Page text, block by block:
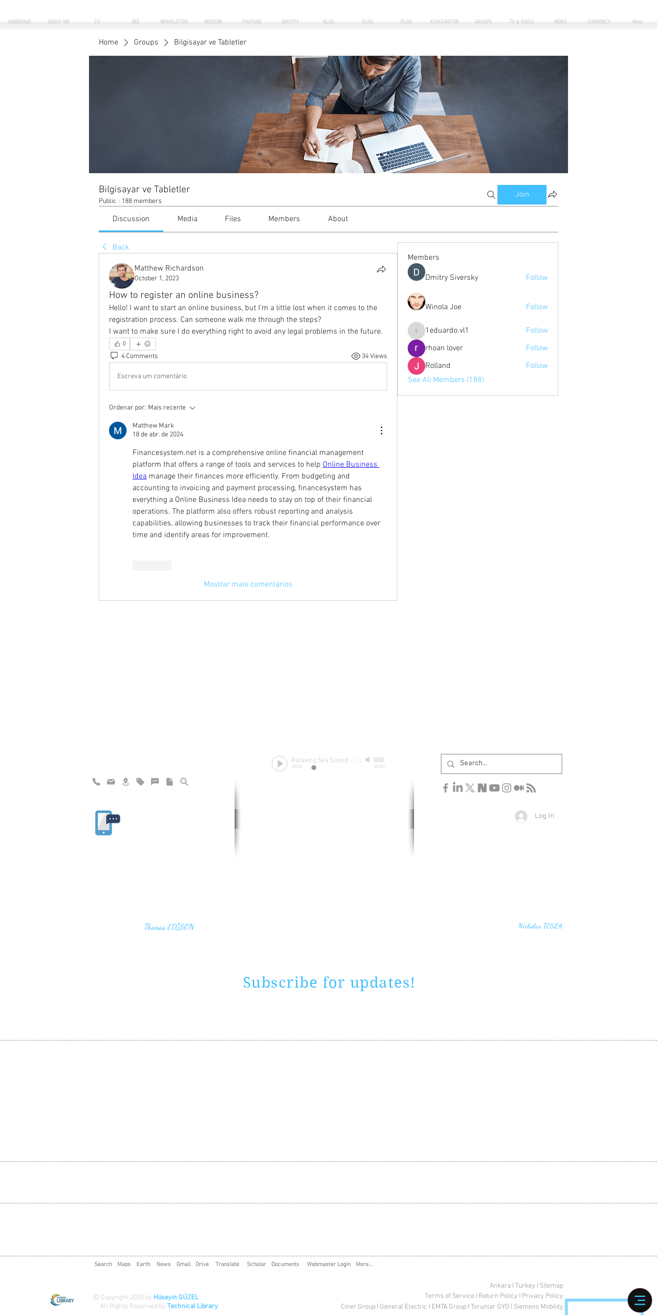
HOMEPAGE ABOUT ME CV EEE NEWSLETTER MEDIUM YOUTUBE SPOTIFY BLOG VLOG PLOG KICKSTARTER GROUPS TV & RADIO NEWS CURRENCY More
Home Groups Bilgisayar ve Tabletler
Bilgisayar ve Tabletler
Public · 188 members
Join
Discussion Media Files Members About
Back
Matthew Richardson
October 1, 2023
How to register an online business?
Hello! I want to start an online business, but I'm a little lost when it comes to the
registration process. Can someone walk me through the steps?
I want to make sure I do everything right to avoid any legal problems in the future.
0
4 Comments 34 Views
Escreva um comentário
Ordenar por: Mais recente
Matthew Mark
18 de abr. de 2024
Financesystem.net is a comprehensive online financial management
platform that offers a range of tools and services to help Online Business
Idea manage their finances more efficiently. From budgeting and
accounting to invoicing and payment processing, financesystem has
everything a Online Business Idea needs to stay on top of their financial
operations. The platform also offers robust reporting and analysis
capabilities, allowing businesses to track their financial performance over
time and identify areas for improvement.
Mostrar mais comentários
Members
Dmitry Siversky Follow
Winola Joe Follow
1eduardo.vl1
1eduardo.vl1
Follow
rhoan lover
Follow
Rolland
Follow
See All Members (188)
Relaxing Sea Sound -
00:00 00:00
Log In
Thomas EDİSON Nicholas TESLA
Subscribe for updates!
Search Maps Earth News Gmail Drive Translate Scholar Documents Webmaster Login More...
Ankara I Turkey I Sitemap
© Copyright 2025 by Hüseyin GÜZEL
All Rights Reserved by Technical Library
Terms of Service I Return Policy I Privacy Policy
Ciner Group I General Electric I EMTA Group I Torunlar GYO Siemens Mobility